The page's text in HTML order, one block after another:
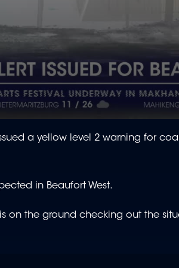
a yellow level 2 warning for
in Beaufort West.
on the ground checking out the